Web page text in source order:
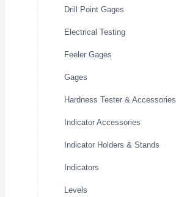
Drill Point Gages
Electrical Testing
Feeler Gages
Gages
Hardness Tester & Accessories
Indicator Accessories
Indicator Holders & Stands
Indicators
Levels